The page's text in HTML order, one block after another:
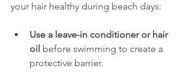
your hair healthy during beach days:
Use a leave-in conditioner or hair
oil before swimming to create a
protective barrier.